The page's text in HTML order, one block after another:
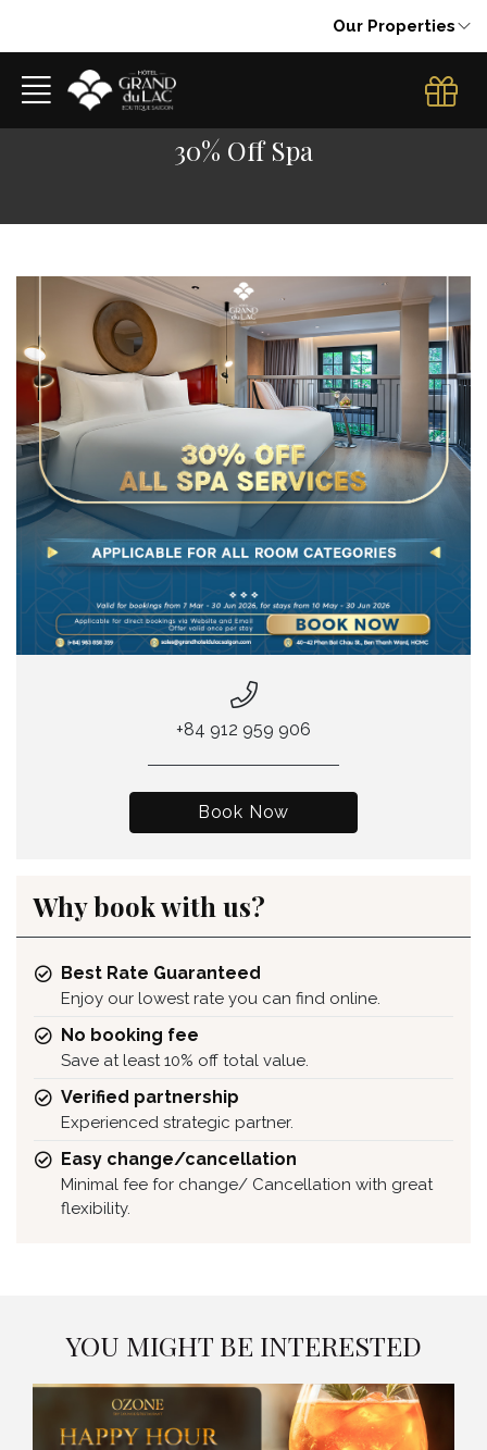
Our Properties
30% Off Spa
+84 912 959 906
Book Now
Why book with us?
Best Rate Guaranteed
Enjoy our lowest rate you can find online.
No booking fee
Save at least 10% off total value.
Verified partnership
Experienced strategic partner.
Easy change/cancellation
Minimal fee for change/ Cancellation with great
flexibility.
YOU MIGHT BE INTERESTED